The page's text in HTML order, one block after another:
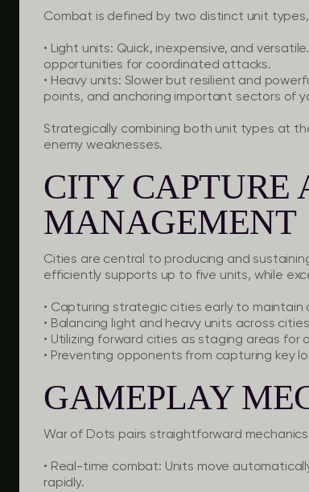
Combat is defined by two distinct unit
• Light units: Quick, inexpensive, and
opportunities for coordinated attacks.
• Heavy units: Slower but resilient and
points, and anchoring important sectors of
Strategically combining both unit types at
enemy weaknesses.
CITY CAPTURE
MANAGEMENT
Cities are central to producing and
efficiently supports up to five units, while
• Capturing strategic cities early to
• Balancing light and heavy units across
• Utilizing forward cities as staging areas
• Preventing opponents from capturing key
GAMEPLAY
War of Dots pairs straightforward
• Real-time combat: Units move
rapidly.